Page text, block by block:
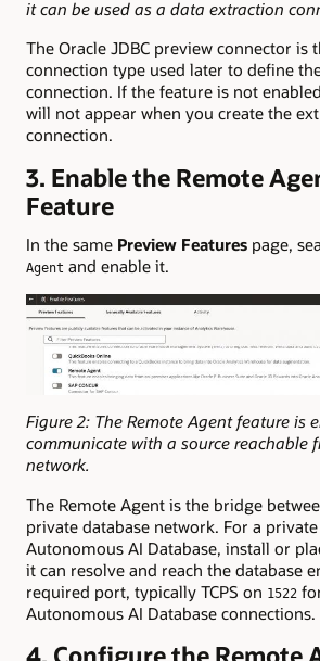
it can be used as a data extraction
The Oracle JDBC preview connector is
connection type used later to define
connection. If the feature is not
will not appear when you create the
connection.
3. Enable the Remote
Feature
In the same Preview Features page,
Agent and enable it.
Figure 2: The Remote Agent feature is
communicate with a source reachable
network.
The Remote Agent is the bridge
private database network. For a
Autonomous AI Database, install or
it can resolve and reach the database
required port, typically TCPS on 1522
Autonomous AI Database connections.